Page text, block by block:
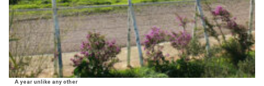
A year unlike any other